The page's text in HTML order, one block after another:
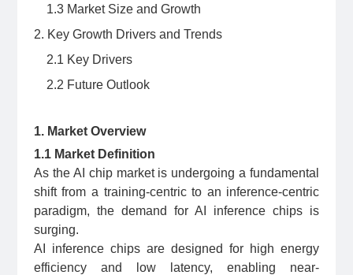
1.3 Market Size and Growth
2. Key Growth Drivers and Trends
2.1 Key Drivers
2.2 Future Outlook
1. Market Overview
1.1 Market Definition
As the AI chip market is undergoing a fundamental
shift from a training-centric to an inference-centric
paradigm, the demand for AI inference chips is
surging.
AI inference chips are designed for high energy
efficiency and low latency, enabling near-